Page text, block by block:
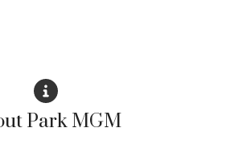
Park MGM